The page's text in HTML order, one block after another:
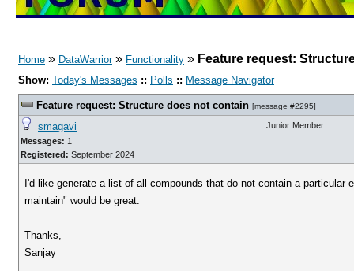
Home » DataWarrior» Functionality » Feature request:
Show: Today's Messages :: Polls :: Message Navigator
Feature request: Structure does not contain [message #2295]
smagavi
Messages: 1
Registered: September 2024
Junior Member
I'd like generate a list of all compounds that do not contain a
maintain" would be great.
Thanks,
Sanjay